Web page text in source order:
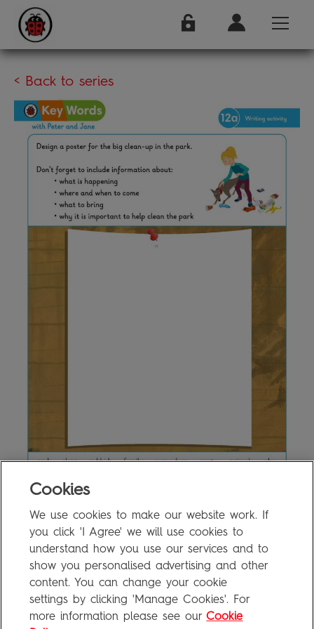
< Back to series
12a Writing Activity 0.3MB
FAQ
Privacy Policy
Cookies
We use cookies to make our website work. If
you click 'I Agree' we will use cookies to
understand how you use our services and to
show you personalised advertising and other
content. You can change your cookie
settings by clicking 'Manage Cookies'. For
more information please see our Cookie